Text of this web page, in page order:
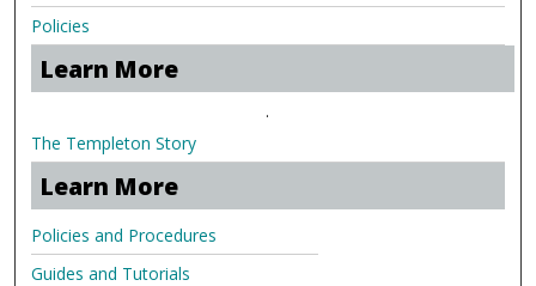
Policies
Learn More
.
The Templeton Story
Learn More
Policies and Procedures
Guides and Tutorials